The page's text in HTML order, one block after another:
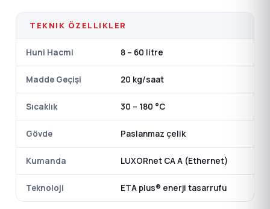
TEKNIK ÖZELLIKLER
Huni Hacmi 8 – 60 litre
Madde Geçişi 20 kg/saat
Sıcaklık 30 – 180 °C
Gövde Paslanmaz çelik
Kumanda LUXORnet CA A (Ethernet)
Teknoloji ETA plus® enerji tasarrufu